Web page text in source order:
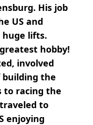
His job
US and
huge lifts.
hobby!
involved
the
to racing the
to
enjoying